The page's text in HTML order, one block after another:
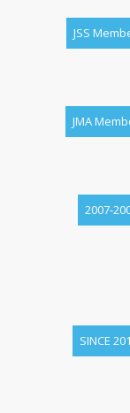
JSS
JMA
2007-
SINCE